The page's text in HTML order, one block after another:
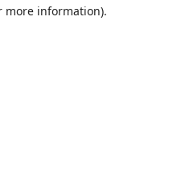
more information).